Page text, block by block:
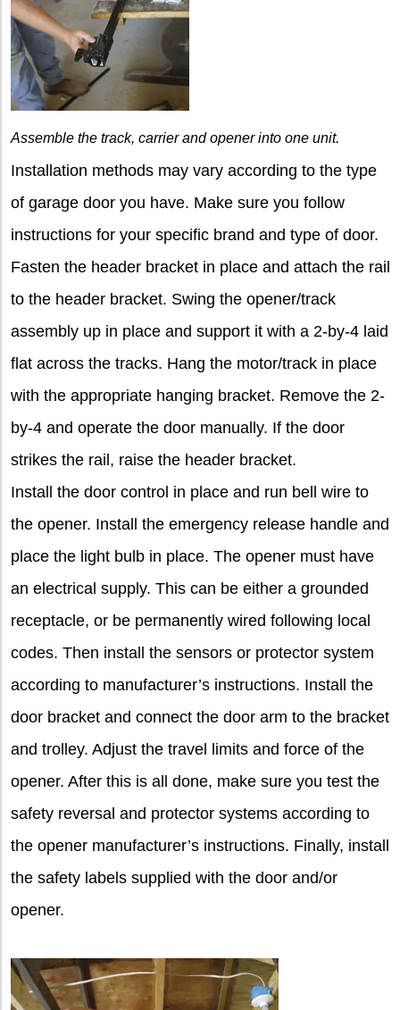
Assemble the track, carrierand opener into one unit.
Installation methods may vary according to the type
of garage door you have. Make sure you follow
instructions for your specific brand and type of door.
Fasten the header bracket in place and attach the rail
to the header bracket. Swing the opener/track
assembly up in place and support it with a 2-by-4 laid
flat across the tracks. Hang the motor/track in place
with the appropriate hanging bracket. Remove the 2-
by-4 and operate the door manually. If the door
strikes the rail, raise the header bracket.
Install the door control in place and run bell wire to
the opener. Install the emergency release handle and
place the light bulb in place. The opener must have
an electrical supply. This can be either a grounded
receptacle, or be permanently wired following local
codes. Then install the sensors or protector system
according to manufacturer’s instructions. Install the
door bracket and connect the door arm to the bracket
and trolley. Adjust the travel limits and force of the
opener. After this is all done, make sure you test the
safety reversal and protector systems according to
the opener manufacturer’s instructions. Finally, install
the safety labels supplied with the door and/or
opener.